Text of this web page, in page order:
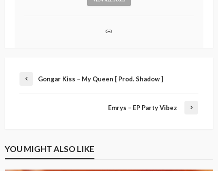
Gongar Kiss – My Queen [ Prod. Shadow ]
Emrys – EP Party Vibez
YOU MIGHT ALSO LIKE